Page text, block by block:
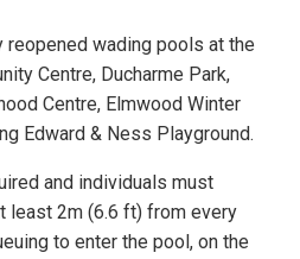
wading pools at the
Centre, Ducharme Park,
Centre, Elmwood Winter
Edward & Ness Playground.
and individuals must
least 2m (6.6 ft) from every
to enter the pool, on the